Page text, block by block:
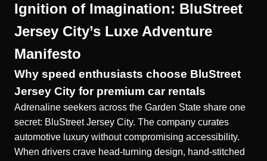
Ignition of Imagination: BluStreet
Jersey City’s Luxe Adventure
Manifesto
Why speed enthusiasts choose BluStreet
Jersey City for premium car rentals
Adrenaline seekers across the Garden State share one
secret: BluStreet Jersey City. The company curates
automotive luxury without compromising accessibility.
When drivers crave head-turning design, hand-stitched